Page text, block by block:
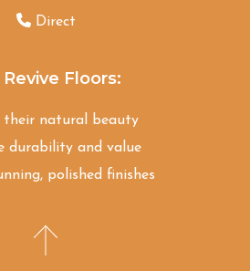
Direct
Floors:
their natural beauty
durability and value
polished finishes